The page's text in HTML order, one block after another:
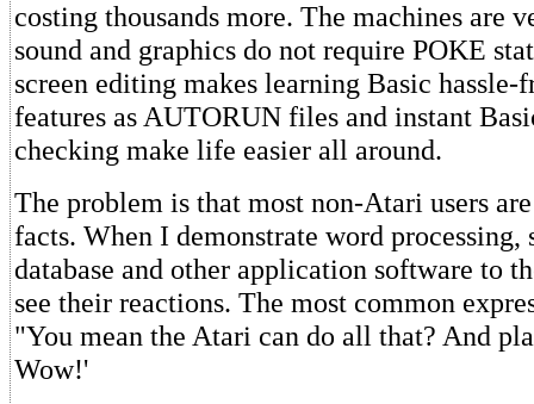
costing thousands more. The machines are
sound and graphics do not require POKE
screen editing makes learning Basic hassle-
features as AUTORUN files and instant
checking make life easier all around.
The problem is that most non-Atari users
facts. When I demonstrate word processing,
database and other application software to
see their reactions. The most common
"You mean the Atari can do all that? And
Wow!'